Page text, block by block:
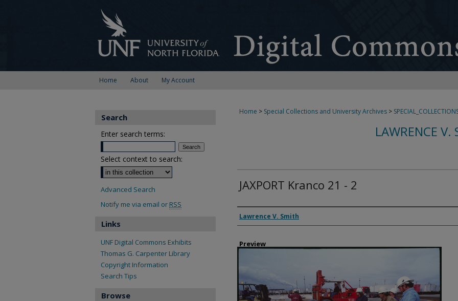
Home About My Account
Home > Special Collections and University Archives >
LAWRENCE
JAXPORT Kranco 21 - 2
Creator
Lawrence V. Smith
Preview
Search
Enter search terms:
Select context to search:
Advanced Search
Notify me via email or RSS
Links
UNF Digital Commons Exhibits
Thomas G. Carpenter Library
Copyright Information
Search Tips
Browse